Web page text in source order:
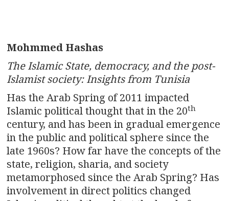
Mohmmed Hashas
The Islamic State, democracy, and the post-
Islamist society: Insights from Tunisia
Has the Arab Spring of 2011 impacted
Islamic political thought that in the 20th
century, and has been in gradual emergence
in the public and political sphere since the
late 1960s? How far have the concepts of the
state, religion, sharia, and society
metamorphosed since the Arab Spring? Has
involvement in direct politics changed